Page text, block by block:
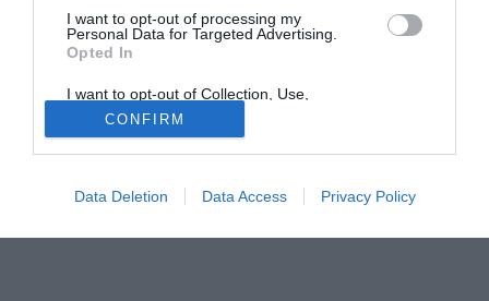
I want to opt-out of processing my
Personal Data for Targeted Advertising.
Opted In
I want to opt-out of Collection, Use,
Retention, Sale, and/or Sharing of my
Personal Data that Is Unrelated with the
Purposes for which it was collected.
Opted Out
CONFIRM
Data Deletion Data Access Privacy Policy